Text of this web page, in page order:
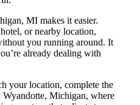
MI makes it easier.
or nearby location,
you running around. It
already dealing with
your location, complete the
Wyandotte, Michigan, where